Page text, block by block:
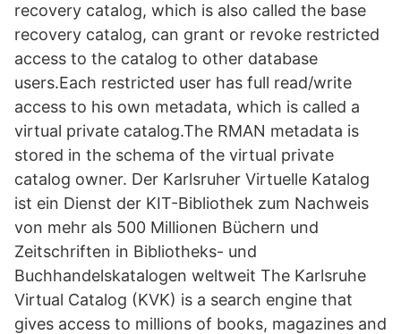
recovery catalog, which is also called the base
recovery catalog, can grant or revoke restricted
access to the catalog to other database
users.Each restricted user has full read/write
access to his own metadata, which is called a
virtual private catalog.The RMAN metadata is
stored in the schema of the virtual private
catalog owner. Der Karlsruher Virtuelle Katalog
ist ein Dienst der KIT-Bibliothek zum Nachweis
von mehr als 500 Millionen Büchern und
Zeitschriften in Bibliotheks- und
Buchhandelskatalogen weltweit The Karlsruhe
Virtual Catalog (KVK) is a search engine that
gives access to millions of books, magazines and